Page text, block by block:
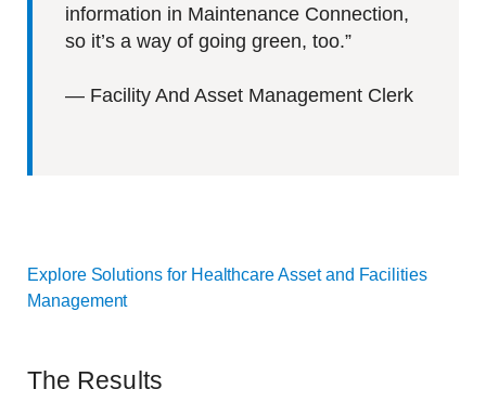
information in Maintenance Connection,
so it’s a way of going green, too.”
— Facility And Asset Management Clerk
Explore Solutions for Healthcare Asset and Facilities
Management
The Results